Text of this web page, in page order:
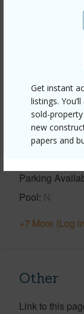
Get instant
listings.
sold-
new
papers and
+1 More (Log
Year Built
Parking
Pool N
+7 More (Log
Other
Link to this